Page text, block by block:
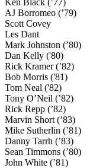
AJ Borromeo (’79)
Scott Covey
Les Dant
Mark Johnston (’80)
Dan Kelly ('80)
Rick Kramer (’82)
Bob Morris ('81)
Tom Neal ('82)
Tony O’Neil (’82)
Rick Repp (’82)
Marvin Short (’83)
Mike Sutherlin (’81)
Danny Tarrh (’83)
Sean Timmons (’80)
John White (’81)